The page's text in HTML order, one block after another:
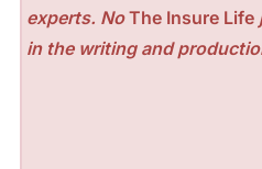
experts. NoThe Insure Life
in the writing and